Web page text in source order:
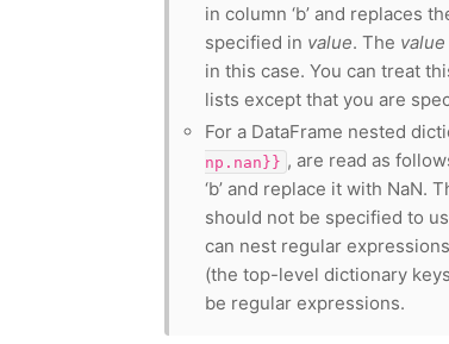
in column ‘b’ and replaces
specified in value. The value
in this case. You can treat
lists except that you are
For a DataFrame nested
np.nan}} , are read as
‘b’ and replace it with NaN.
should not be specified to
can nest regular
(the top-level dictionary
be regular expressions.